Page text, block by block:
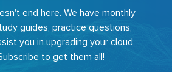
end here. We have monthly
guides, practice questions,
you in upgrading your cloud
to get them all!